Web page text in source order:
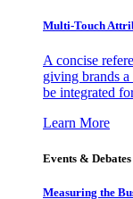
Multi-Touch
A concise
giving brands
be integrated
Learn More
Events & Debates
Measuring the